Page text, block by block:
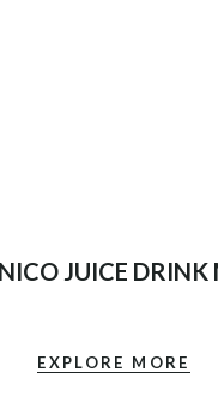
JUICE DRINK
EXPLORE MORE